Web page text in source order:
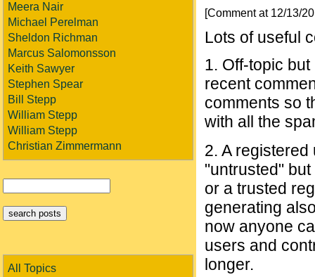
Meera Nair
Michael Perelman
Sheldon Richman
Marcus Salomonsson
Keith Sawyer
Stephen Spear
Bill Stepp
William Stepp
William Stepp
Christian Zimmermann
All Topics
[Comment at 12/13/
Lots of useful
1. Off-topic
recent
comments so
with all the
2. A
"untrusted"
or a trusted
generating
now anyone
users and
longer.